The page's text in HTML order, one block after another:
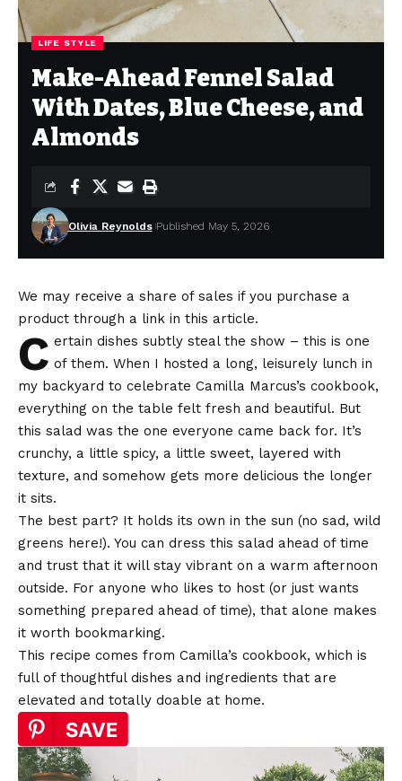
LIFE STYLE
Make-Ahead Fennel Salad
With Dates, Blue Cheese, and
Almonds
Olivia Reynolds Published May 5, 2026
We may receive a share of sales if you purchase a
product through a link in this article.
C ertain dishes subtly steal the show – this is one
of them. When I hosted a long, leisurely lunch in
my backyard to celebrate Camilla Marcus’s cookbook,
everything on the table felt fresh and beautiful. But
this salad was the one everyone came back for. It’s
crunchy, a little spicy, a little sweet, layered with
texture, and somehow gets more delicious the longer
it sits.
The best part? It holds its own in the sun (no sad, wild
greens here!). You can dress this salad ahead of time
and trust that it will stay vibrant on a warm afternoon
outside. For anyone who likes to host (or just wants
something prepared ahead of time), that alone makes
it worth bookmarking.
This recipe comes from Camilla’s cookbook, which is
full of thoughtful dishes and ingredients that are
elevated and totally doable at home.